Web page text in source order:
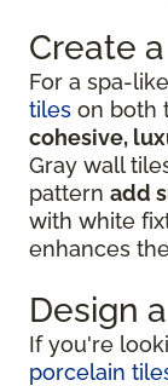
Create
For a spa-
tiles on both
cohesive,
Gray wall
pattern add
with white
enhances
Design
If you're
porcelain